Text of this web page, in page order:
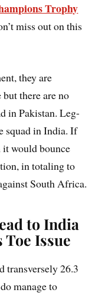
Trophy
miss out on this
they are
there are no
in Pakistan. Leg-
squad in India. If
it would bounce
in totaling to
South Africa.
to India
Toe Issue
transversely 26.3
manage to